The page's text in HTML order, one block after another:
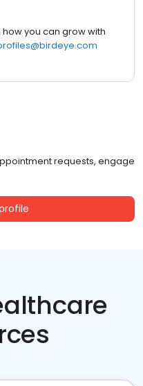
you can grow with
requests, engage